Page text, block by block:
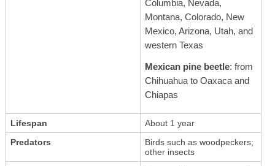
Columbia, Nevada,
Montana, Colorado, New
Mexico, Arizona, Utah, and
western Texas
Mexican pine beetle: from
Chihuahua to Oaxaca and
Chiapas
Lifespan
About 1 year
Predators
Birds such as woodpeckers;
other insects